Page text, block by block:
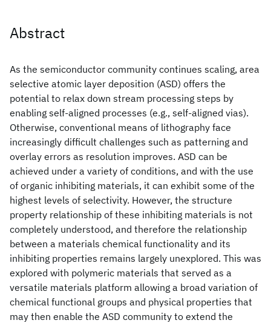
Abstract
As the semiconductor community continues scaling, area
selective atomic layer deposition (ASD) offers the
potential to relax down stream processing steps by
enabling self-aligned processes (e.g., self-aligned vias).
Otherwise, conventional means of lithography face
increasingly difficult challenges such as patterning and
overlay errors as resolution improves. ASD can be
achieved under a variety of conditions, and with the use
of organic inhibiting materials, it can exhibit some of the
highest levels of selectivity. However, the structure
property relationship of these inhibiting materials is not
completely understood, and therefore the relationship
between a materials chemical functionality and its
inhibiting properties remains largely unexplored. This was
explored with polymeric materials that served as a
versatile materials platform allowing a broad variation of
chemical functional groups and physical properties that
may then enable the ASD community to extend the